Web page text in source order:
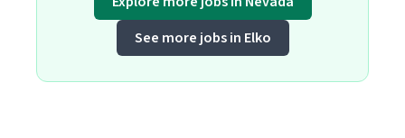
See more jobs in Elko